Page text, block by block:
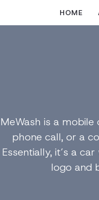
HOME
MeWash is a
phone call, or a
Essentially, it’s a
logo and